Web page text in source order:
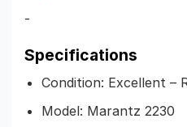
-
Specifications
Condition: Excellent –
Model: Marantz 2230